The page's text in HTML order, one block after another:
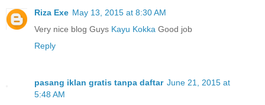
Riza Exe May 13, 2015 at 8:30 AM
Very nice blog Guys Kayu Kokka Good job
Reply
pasang iklan gratis tanpa daftar June 21, 2015 at
5:48 AM